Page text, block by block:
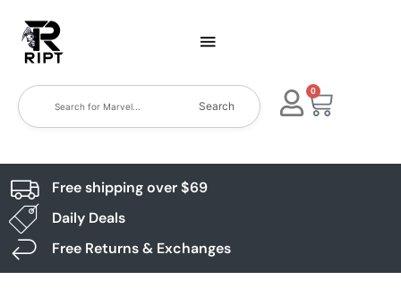
Search
0
Free shipping over $69
Daily Deals
Free Returns & Exchanges